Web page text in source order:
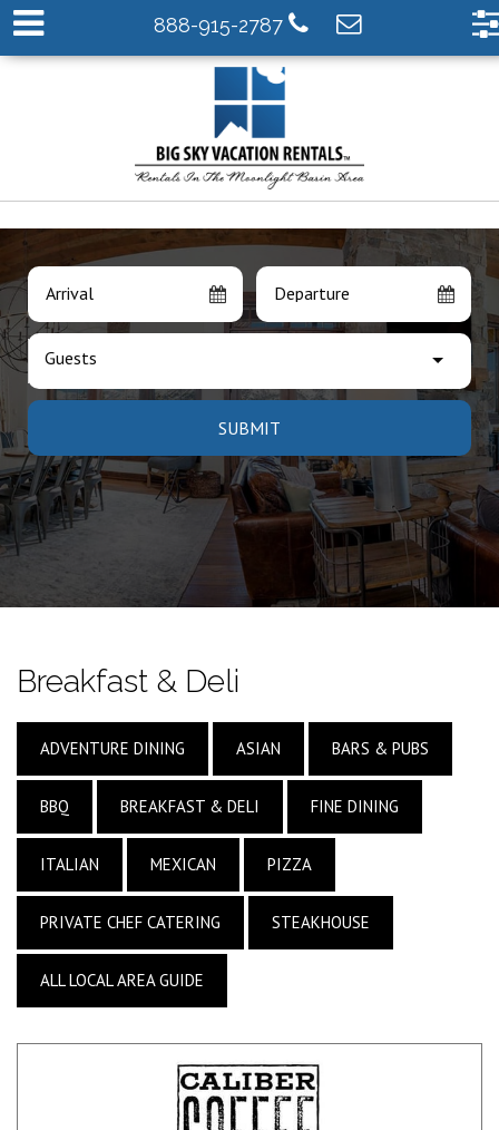
888-915-2787
Arrival Departure
Guests
SUBMIT
Breakfast & Deli
ADVENTURE DINING ASIAN BARS & PUBS
BBQ BREAKFAST & DELI FINE DINING
ITALIAN MEXICAN PIZZA
PRIVATE CHEF CATERING STEAKHOUSE
ALL LOCAL AREA GUIDE